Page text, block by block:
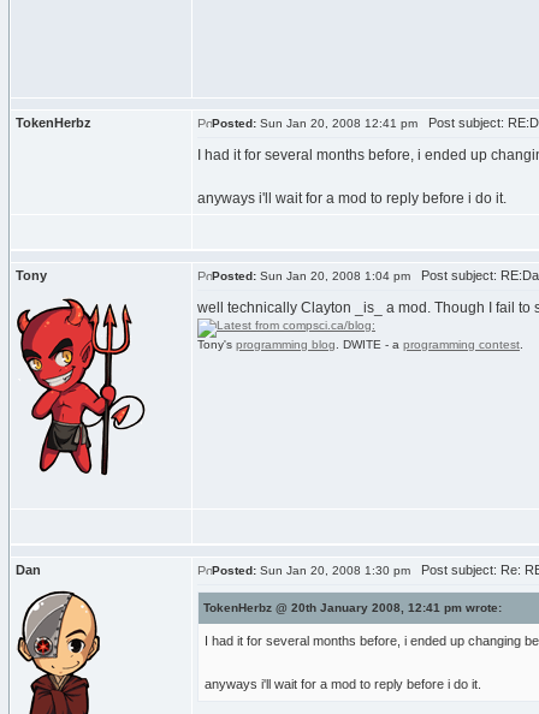
TokenHerbz Posted: Sun Jan 20, 2008 12:41 pm Post subject:
I had it for several months before, i ended up
anyways i'll wait for a mod to reply before i do it.
Tony Posted: Sun Jan 20, 2008 1:04 pm Post subject:
well technically Clayton _is_ a mod. Though I fail to
Tony's programming blog . DWITE - a programming contest
Dan Posted: Sun Jan 20, 2008 1:30 pm Post subject: Re:
TokenHerbz @ 20th January 2008, 12:41 pm wrote:
I had it for several months before, i ended up changing
anyways i'll wait for a mod to reply before i do it.